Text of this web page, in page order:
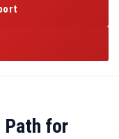
Path for